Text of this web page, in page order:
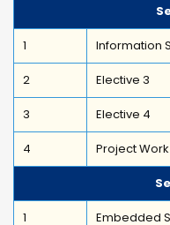
1 Information
2 Elective 3
3 Elective 4
4 Project Work
1 Embedded